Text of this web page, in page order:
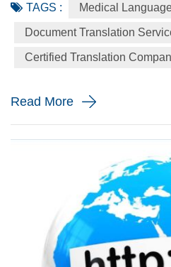
philanthropist Bill Gates told
Vaccine Summit that to beat
as one in science. Exactly 12
TAGS : Medical
Document Translation
Certified Translation
Read More